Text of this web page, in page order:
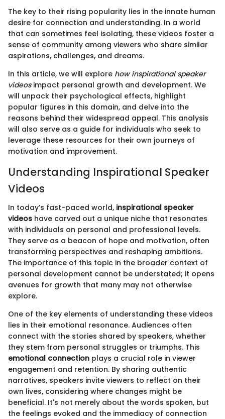
The key to their rising popularity lies in the innate human
desire for connection and understanding. In a world
that can sometimes feel isolating, these videos foster a
sense of community among viewers who share similar
aspirations, challenges, and dreams.
In this article, we will explore how inspirational speaker
videosimpact personal growth and development. We
will unpack their psychological effects, highlight
popular figures in this domain, and delve into the
reasons behind their widespread appeal. This analysis
will also serve as a guide for individuals who seek to
leverage these resources for their own journeys of
motivation and improvement.
Understanding Inspirational Speaker
Videos
In today’s fast-paced world, inspirational speaker
videos have carved out a unique niche that resonates
with individuals on personal and professional levels.
They serve as a beacon of hope and motivation, often
transforming perspectives and reshaping ambitions.
The importance of this topic in the broader context of
personal development cannot be understated; it opens
avenues for growth that many may not otherwise
explore.
One of the key elements of understanding these videos
lies in their emotional resonance. Audiences often
connect with the stories shared by speakers, whether
they stem from personal struggles or triumphs. This
emotional connection plays a crucial role in viewer
engagement and retention. By sharing authentic
narratives, speakers invite viewers to reflect on their
own lives, considering where changes might be
beneficial. It's not merely about the words spoken, but
the feelings evoked and the immediacy of connection